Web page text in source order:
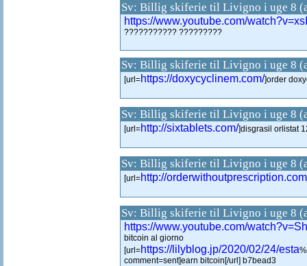
Sv: Billig skiferie til Livigno i uge 8
https://www.youtube.com/
??????????? ?????????
Sv: Billig skiferie til Livigno i uge 8
[url=https://doxycyclinem.com/]order
Sv: Billig skiferie til Livigno i uge 8
[url=http://sixtablets.com/]disgrasil orlistat
Sv: Billig skiferie til Livigno i uge 8
[url=http://
Sv: Billig skiferie til Livigno i uge 8
https://www.youtube.com/
bitcoin al giorno
[url=https://lilyblog.jp/2020/02/24/esta
comment=sent]earn bitcoin[/url] b7bead3